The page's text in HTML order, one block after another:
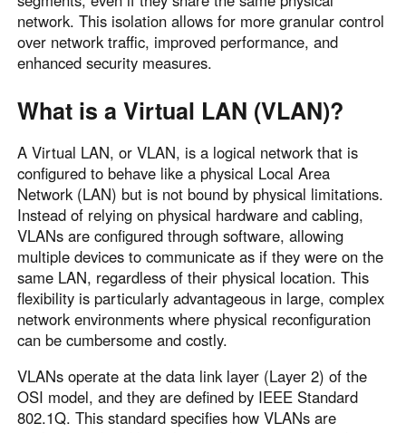
network. This isolation allows for more granular control
over network traffic, improved performance, and
enhanced security measures.
What is a Virtual LAN (VLAN)?
A Virtual LAN, or VLAN, is a logical network that is
configured to behave like a physical Local Area
Network (LAN) but is not bound by physical limitations.
Instead of relying on physical hardware and cabling,
VLANs are configured through software, allowing
multiple devices to communicate as if they were on the
same LAN, regardless of their physical location. This
flexibility is particularly advantageous in large, complex
network environments where physical reconfiguration
can be cumbersome and costly.
VLANs operate at the data link layer (Layer 2) of the
OSI model, and they are defined by IEEE Standard
802.1Q. This standard specifies how VLANs are